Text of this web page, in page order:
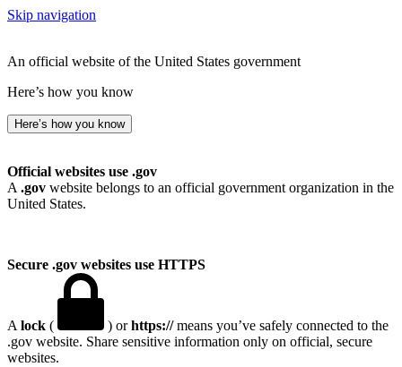
Skip navigation
An official website of the United States government
Here’s how you know
Here’s how you know
Official websites use .gov
A .gov website belongs to an official government organization in the
United States.
Secure .gov websites use HTTPS
A lock ( ) orhttps://means you’ve safely connected to the
.gov website. Share sensitive information only on official, secure
websites.